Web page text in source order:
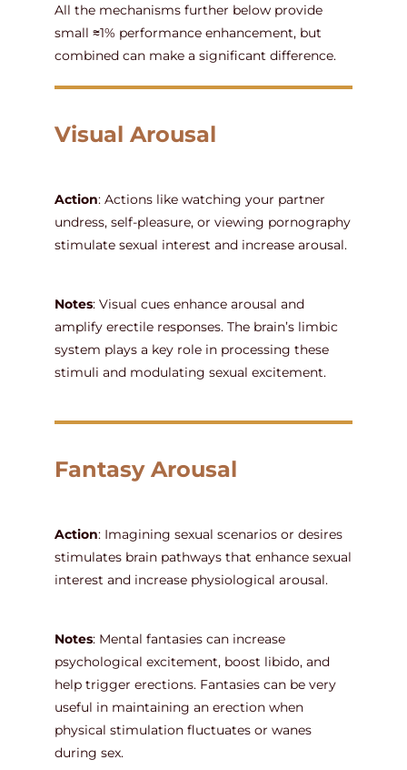
All the mechanisms further below provide
small ⩬1% performance enhancement, but
combined can make a significant difference.
Visual Arousal
Action: Actions like watching your partner
undress, self-pleasure, or viewing pornography
stimulate sexual interest and increase arousal.
Notes: Visual cues enhance arousal and
amplify erectile responses. The brain’s limbic
system plays a key role in processing these
stimuli and modulating sexual excitement.
Fantasy Arousal
Action: Imagining sexual scenarios or desires
stimulates brain pathways that enhance sexual
interest and increase physiological arousal.
Notes: Mental fantasies can increase
psychological excitement, boost libido, and
help trigger erections. Fantasies can be very
useful in maintaining an erection when
physical stimulation fluctuates or wanes
during sex.